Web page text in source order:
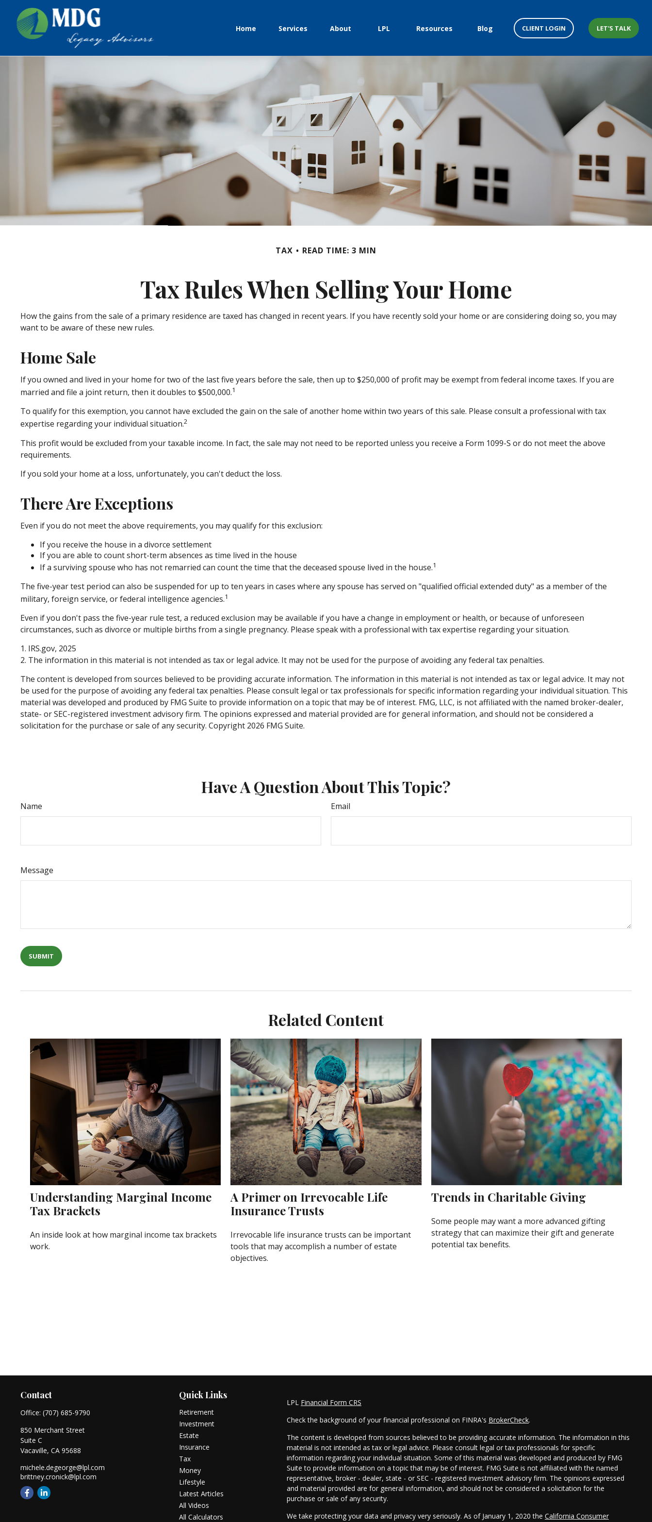
Home Services About LPL Resources Blog CLIENT LOGIN LET'S TALK
TAX READ TIME: 3 MIN
Tax Rules When Selling Your Home
How the gains from the sale of a primary residence are taxed has changed in recent years. If you have recently sold your home or are considering doing so, you may
want to be aware of these new rules.
Home Sale
If you owned and lived in your home for two of the last five years before the sale, then up to $250,000 of profit may be exempt from federal income taxes. If you are
married and file a joint return, then it doubles to $500,000.1
To qualify for this exemption, you cannot have excluded the gain on the sale of another home within two years of this sale. Please consult a professional with tax
expertise regarding your individual situation.2
This profit would be excluded from your taxable income. In fact, the sale may not need to be reported unless you receive a Form 1099-S or do not meet the above
requirements.
If you sold your home at a loss, unfortunately, you can't deduct the loss.
There Are Exceptions
Even if you do not meet the above requirements, you may qualify for this exclusion:
If you receive the house in a divorce settlement
If you are able to count short-term absences as time lived in the house
If a surviving spouse who has not remarried can count the time that the deceased spouse lived in the house.1
The five-year test period can also be suspended for up to ten years in cases where any spouse has served on "qualified official extended duty" as a member of the
military, foreign service, or federal intelligence agencies.1
Even if you don't pass the five-year rule test, a reduced exclusion may be available if you have a change in employment or health, or because of unforeseen
circumstances, such as divorce or multiple births from a single pregnancy. Please speak with a professional with tax expertise regarding your situation.
1. IRS.gov, 2025
2. The information in this material is not intended as tax or legal advice. It may not be used for the purpose of avoiding any federal tax penalties.
The content is developed from sources believed to be providing accurate information. The information in this material is not intended as tax or legal advice. It may not
be used for the purpose of avoiding any federal tax penalties. Please consult legal or tax professionals for specific information regarding your individual situation. This
material was developed and produced by FMG Suite to provide information on a topic that may be of interest. FMG, LLC, is not affiliated with the named broker-dealer,
state- or SEC-registered investment advisory firm. The opinions expressed and material provided are for general information, and should not be considered a
solicitation for the purchase or sale of any security. Copyright 2026 FMG Suite.
Have A Question About This Topic?
Name Email
Message
Related Content
Understanding Marginal Income
Tax Brackets
An inside look at how marginal income tax brackets
work.
A Primer on Irrevocable Life
Insurance Trusts
Irrevocable life insurance trusts can be important
tools that may accomplish a number of estate
objectives.
Trends in Charitable Giving
Some people may want a more advanced gifting
strategy that can maximize their gift and generate
potential tax benefits.
Contact
Office: (707) 685-9790
850 Merchant Street
Suite C
Vacaville, CA 95688
michele.degeorge@lpl.com
brittney.cronick@lpl.com
Quick Links
Retirement
Investment
Estate
Insurance
Tax
Money
Lifestyle
Latest Articles
All Videos
All Calculators
LPL Financial Form CRS
Check the background of your financial professional on FINRA's BrokerCheck.
The content is developed from sources believed to be providing accurate information. The information in this
material is not intended as tax or legal advice. Please consult legal or tax professionals for specific
information regarding your individual situation. Some of this material was developed and produced by FMG
Suite to provide information on a topic that may be of interest. FMG Suite is not affiliated with the named
representative, broker - dealer, state - or SEC - registered investment advisory firm. The opinions expressed
and material provided are for general information, and should not be considered a solicitation for the
purchase or sale of any security.
We take protecting your data and privacy very seriously. As of January 1, 2020 the California Consumer